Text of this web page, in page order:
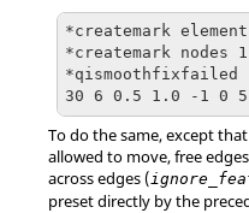
*createmark
*createmark nodes
*qismoothfixfailed
30 6 0.5 1.0 -1 0 5
To do the same, except
allowed to move, free
across edges (
preset directly by the